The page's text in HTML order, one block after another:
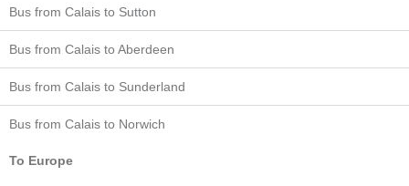
Bus from Calais to Sutton
Bus from Calais to Aberdeen
Bus from Calais to Sunderland
Bus from Calais to Norwich
To Europe